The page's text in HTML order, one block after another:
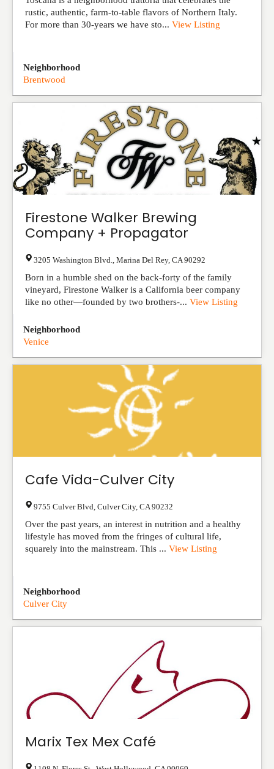
rustic, authentic, farm-to-table flavors of Northern Italy.
For more than 30-years we have sto... View Listing
Neighborhood
Brentwood
Firestone Walker Brewing
Company + Propagator
3205 Washington Blvd. Marina Del Rey, CA 90292
Born in a humble shed on the back-forty of the family
vineyard, Firestone Walker is a California beer company
like no other—founded by two brothers-... View Listing
Neighborhood
Venice
Cafe Vida-Culver City
9755 Culver Blvd Culver City, CA 90232
Over the past years, an interest in nutrition and a healthy
lifestyle has moved from the fringes of cultural life,
squarely into the mainstream. This ... View Listing
Neighborhood
Culver City
Marix Tex Mex Café